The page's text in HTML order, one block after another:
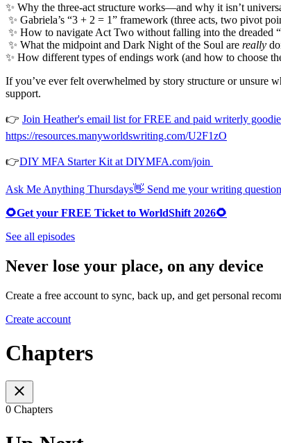
✨ Why the three-act structure works—and why it isn’t
✨ Gabriela’s “3 + 2 = 1” framework (three acts, two pivot
✨ How to navigate Act Two without falling into the
✨ What the midpoint and Dark Night of the Soul are really
✨ How different types of endings work (and how to choose
If you’ve ever felt overwhelmed by story structure or unsure
support.
👉 Join Heather's email list for FREE and paid writerly
https://resources.manyworldswriting.com/U2F1zO
👉DIY MFA Starter Kit at DIYMFA.com/join
Ask Me Anything Thursdays👋 Send me your writing
🌻Get your FREE Ticket to WorldShift 2026🌻
See all episodes
Never lose your place, on any device
Create a free account to sync, back up, and get personal
Create account
Chapters
0 Chapters